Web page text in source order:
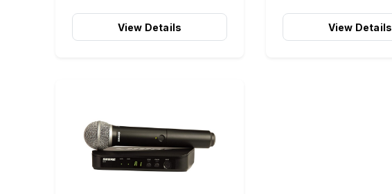
View Details View Details